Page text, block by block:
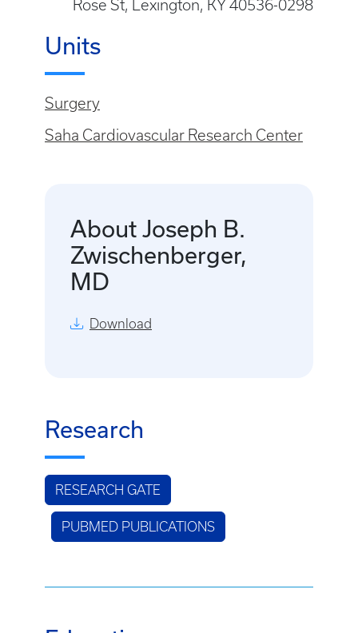
Rose St, Lexington, KY 40536-0298
Units
Surgery
Saha Cardiovascular Research Center
About Joseph B.
Zwischenberger,
MD
Download
Research
RESEARCH GATE
PUBMED PUBLICATIONS